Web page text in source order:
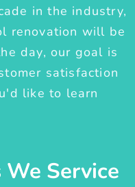
in the industry,
renovation will be
day, our goal is
satisfaction
like to learn
Service